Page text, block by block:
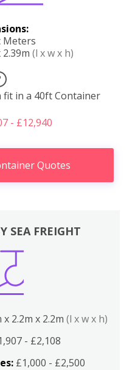
Meters
2.39m (l x w x h)
fit in a 40ft Container
- £12,940
Quotes
SEA FREIGHT
x 2.2m x 2.2m (l x w x h)
- £2,108
£1,000 - £2,500